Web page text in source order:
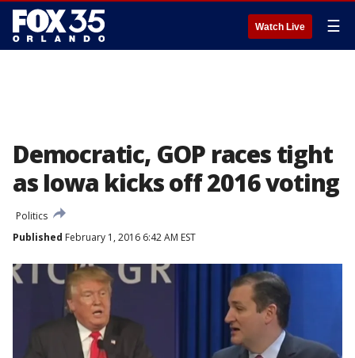
Watch Live ☰
Democratic, GOP races tight
as Iowa kicks off 2016 voting
Politics
Published February 1, 2016 6:42 AM EST